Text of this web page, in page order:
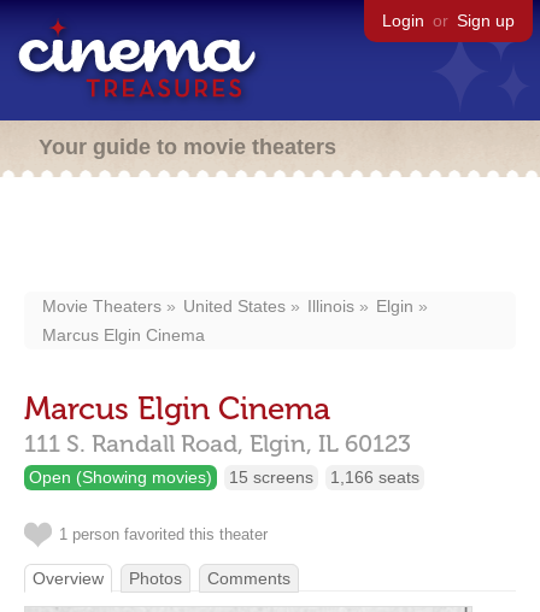
Login or Sign up
Your guide to movie theaters
Movie Theaters United States Illinois
Elgin
Marcus Elgin Cinema
Marcus Elgin Cinema
111 S. Randall Road, Elgin, IL 60123
Open (Showing movies) 15 screens 1,166 seats
1 person favorited this theater
Overview Photos Comments